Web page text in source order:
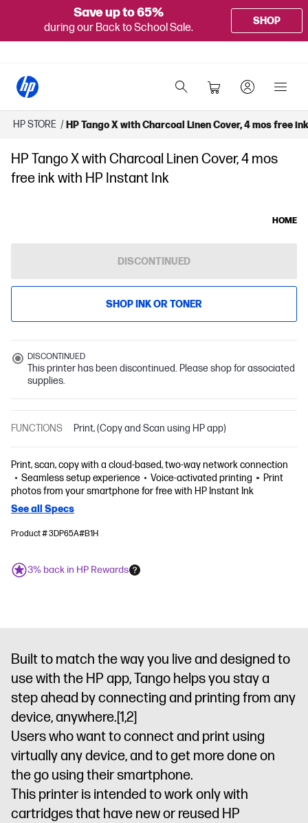
Save up to 65%
during our Back to School Sale.
SHOP
HP STORE / HP Tango X with Charcoal Linen Cover, 4 mos free
HP Tango X with Charcoal Linen Cover, 4 mos
free ink with HP Instant Ink
HOME
DISCONTINUED
SHOP INK OR TONER
DISCONTINUED
This printer has been discontinued. Please shop for associated
supplies.
FUNCTIONS Print, (Copy and Scan using HP app)
Print, scan, copy with a cloud-based, two-way network connection
Seamless setup experience
Voice-activated printing
Print
photos from your smartphone for free with HP Instant Ink
See all Specs
Product # 3DP65A#B1H
3% back in HP Rewards
Built to match the way you live and designed to
use with the HP app, Tango helps you stay a
step ahead by connecting and printing from any
device, anywhere.[1,2]
Users who want to connect and print using
virtually any device, and to get more done on
the go using their smartphone.
This printer is intended to work only with
cartridges that have new or reused HP